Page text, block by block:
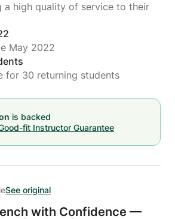
a high quality of service to their
May 2022
for 30 returning students
is backed
fit Instructor Guarantee
See original
with Confidence —